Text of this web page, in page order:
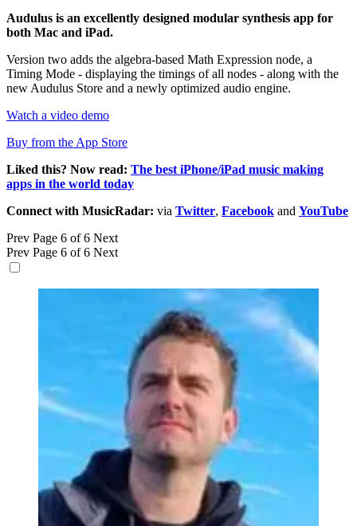
Audulus is an excellently designed modular synthesis app for
both Mac and iPad.
Version two adds the algebra-based Math Expression node, a
Timing Mode - displaying the timings of all nodes - along with the
new Audulus Store and a newly optimized audio engine.
Watch a video demo
Buy from the App Store
Liked this? Now read: The best iPhone/iPad music making
apps in the world today
Connect with MusicRadar: via Twitter, Facebook and YouTube
Prev Page 6 of 6 Next
Prev Page 6 of 6 Next